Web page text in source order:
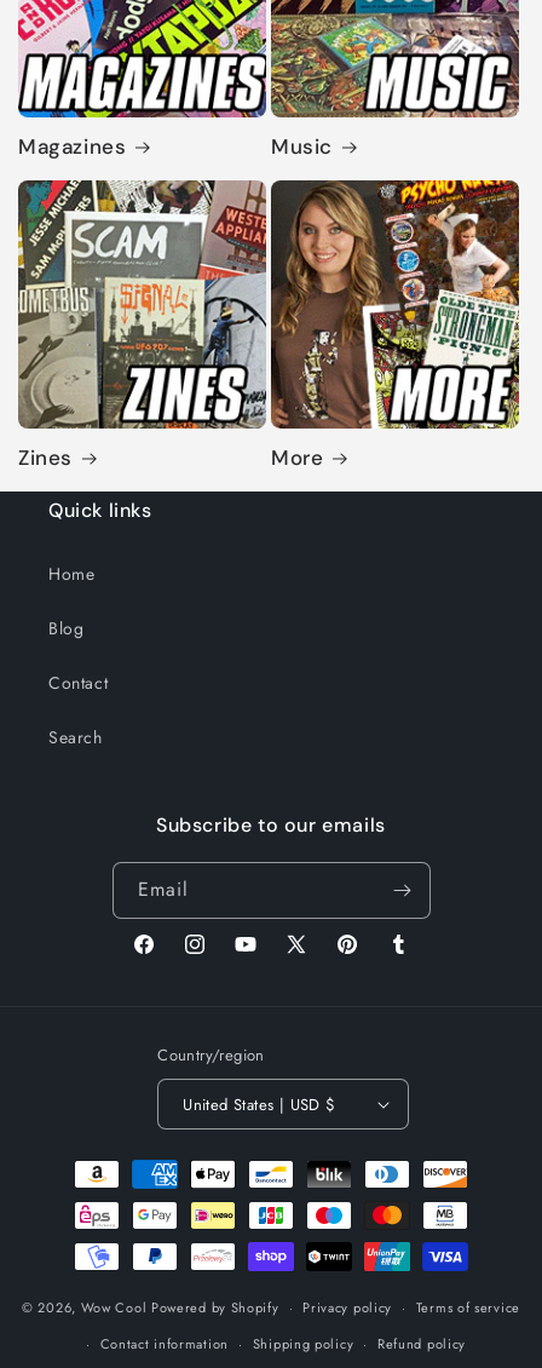
Magazines Music
Zines More
Quick links
Home
Blog
Contact
Search
Subscribe to our emails
Email
FacebookInstagramYouTube
X
PinterestTumblr
Country/region
United States | USD $
Payment
methods
© 2026, Wow Cool Powered by Shopify Privacy policy
Terms of service
Contact information
Shipping policy Refund policy